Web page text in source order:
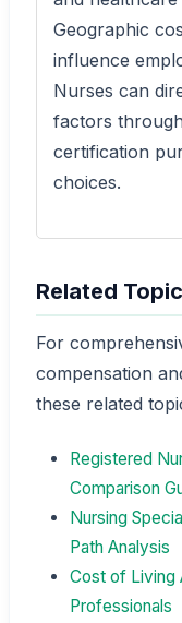
Geographic
influence
Nurses can
factors
certification
choices.
Related
For
compensation
these related
Registered
Comparison
Nursing
Path Analysis
Cost of Living
Professionals